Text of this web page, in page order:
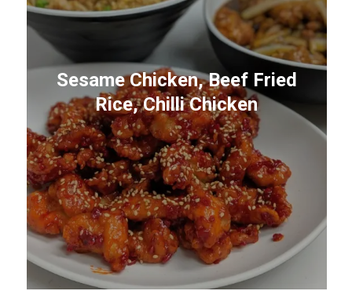
Sesame Chicken, Beef Fried
Rice, Chilli Chicken